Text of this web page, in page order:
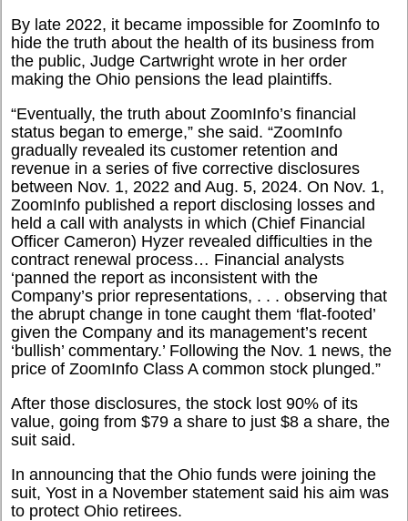
By late 2022, it became impossible for ZoomInfo to
hide the truth about the health of its business from
the public, Judge Cartwright wrote in her order
making the Ohio pensions the lead plaintiffs.
“Eventually, the truth about ZoomInfo’s financial
status began to emerge,” she said. “ZoomInfo
gradually revealed its customer retention and
revenue in a series of five corrective disclosures
between Nov. 1, 2022 and Aug. 5, 2024. On Nov. 1,
ZoomInfo published a report disclosing losses and
held a call with analysts in which (Chief Financial
Officer Cameron) Hyzer revealed difficulties in the
contract renewal process… Financial analysts
‘panned the report as inconsistent with the
Company’s prior representations, . . . observing that
the abrupt change in tone caught them ‘flat-footed’
given the Company and its management’s recent
‘bullish’ commentary.’ Following the Nov. 1 news, the
price of ZoomInfo Class A common stock plunged.”
After those disclosures, the stock lost 90% of its
value, going from $79 a share to just $8 a share, the
suit said.
In announcing that the Ohio funds were joining the
suit, Yost in a November statement said his aim was
to protect Ohio retirees.